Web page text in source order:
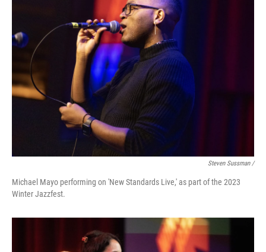
Steven Sussman /
Michael Mayo performing on 'New Standards Live,' as part of the 2023
Winter Jazzfest.